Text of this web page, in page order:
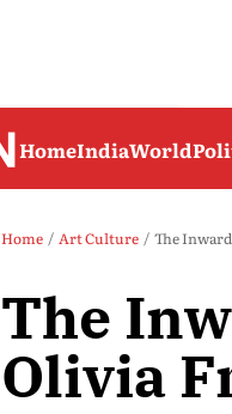
HomeIndiaWorld
Home Art Culture The
The
Olivia